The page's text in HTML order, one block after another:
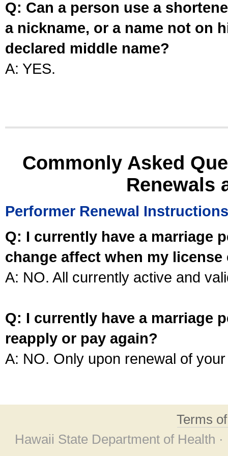
Q: Can a person use a
a nickname, or a name not on
declared middle name?
A: YES.
Commonly Asked
Renewals
Performer Renewal Instructions
Q: I currently have a marriage
change affect when my license
A: NO. All currently active and
Q: I currently have a marriage
reapply or pay again?
A: NO. Only upon renewal of
Terms
Hawaii State Department of Health